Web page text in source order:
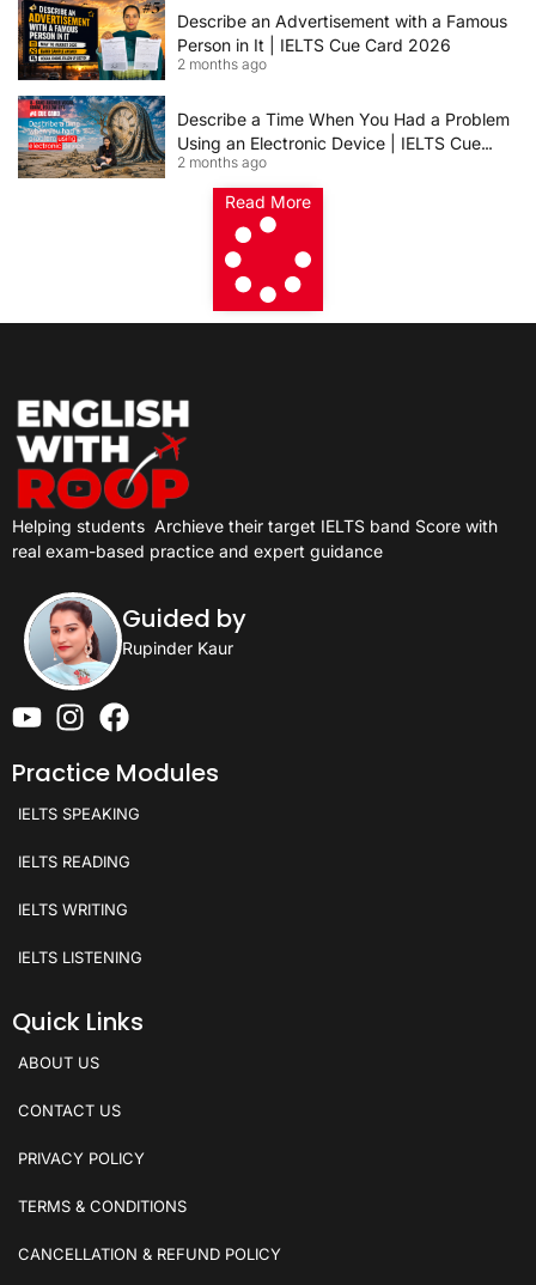
Describe an Advertisement with a Famous
Person in It | IELTS Cue Card 2026
2 months ago
Describe a Time When You Had a Problem
Using an Electronic Device | IELTS Cue
Card 2026
2 months ago
Read More
Helping students Archieve their target IELTS band Score with
real exam-based practice and expert guidance
Guided by
Rupinder Kaur
Practice Modules
IELTS SPEAKING
IELTS READING
IELTS WRITING
IELTS LISTENING
Quick Links
ABOUT US
CONTACT US
PRIVACY POLICY
TERMS & CONDITIONS
CANCELLATION & REFUND POLICY